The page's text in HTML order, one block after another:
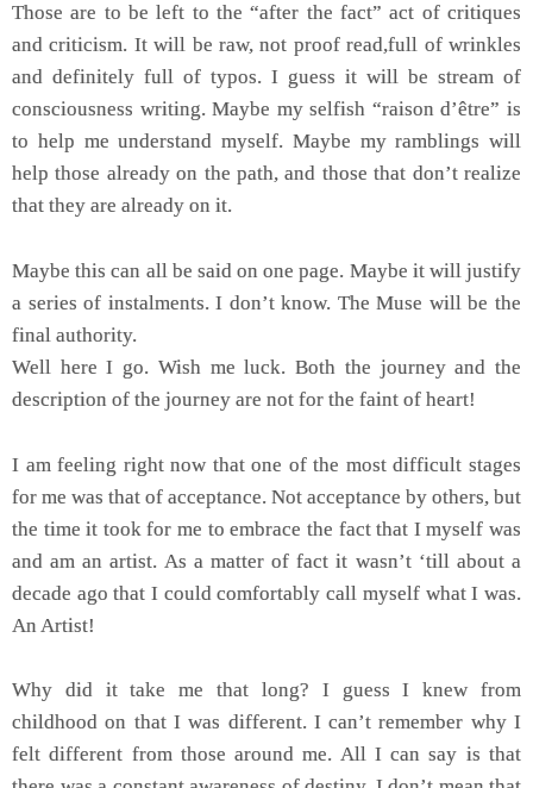
Those are to be left to the “after the fact” act of critiques
and criticism. It will be raw, not proof read,full of wrinkles
and definitely full of typos. I guess it will be stream of
consciousness writing. Maybe my selfish “raison d’être” is
to help me understand myself. Maybe my ramblings will
help those already on the path, and those that don’t realize
that they are already on it.
Maybe this can all be said on one page. Maybe it will justify
a series of instalments. I don’t know. The Muse will be the
final authority.
Well here I go. Wish me luck. Both the journey and the
description of the journey are not for the faint of heart!
I am feeling right now that one of the most difficult stages
for me was that of acceptance. Not acceptance by others, but
the time it took for me to embrace the fact that I myself was
and am an artist. As a matter of fact it wasn’t ‘till about a
decade ago that I could comfortably call myself what I was.
An Artist!
Why did it take me that long? I guess I knew from
childhood on that I was different. I can’t remember why I
felt different from those around me. All I can say is that